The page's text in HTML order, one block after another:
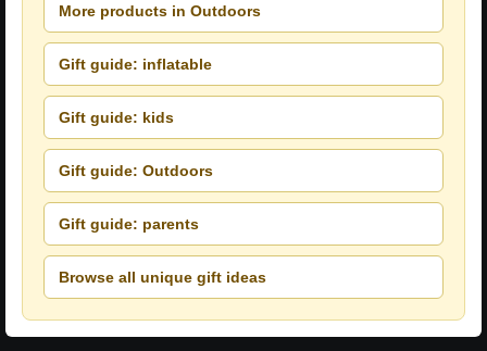
More products in Outdoors
Gift guide: inflatable
Gift guide: kids
Gift guide: Outdoors
Gift guide: parents
Browse all unique gift ideas